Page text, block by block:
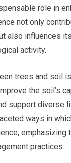
role in
not only
also influences
activity.
trees and soil
the soil’s
support diverse
ways in
emphasizing
practices.